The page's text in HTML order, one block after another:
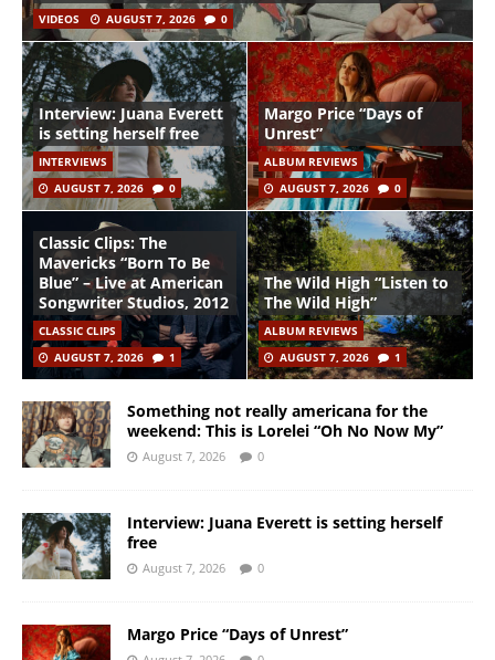
VIDEOS AUGUST 7, 2026 0
Interview: Juana Everett
is setting herself free
INTERVIEWS
AUGUST 7, 2026
0
Margo Price “Days of
Unrest”
ALBUM REVIEWS
AUGUST 7, 2026
0
Classic Clips: The
Mavericks “Born To Be
Blue” – Live at American
Songwriter Studios, 2012
CLASSIC CLIPS
AUGUST 7, 2026
1
The Wild High “Listen to
The Wild High”
ALBUM REVIEWS
AUGUST 7, 2026
1
Something not really americana for the
weekend: This is Lorelei “Oh No Now My”
August 7, 2026 0
Interview: Juana Everett is setting herself
free
August 7, 2026 0
Margo Price “Days of Unrest”